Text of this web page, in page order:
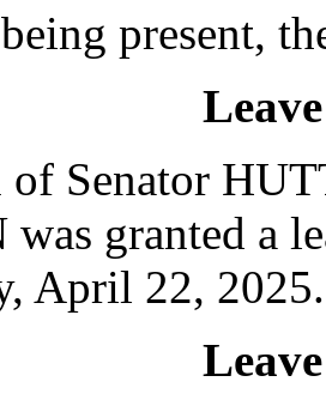
present,
Senator
granted a
April 22, 2025.